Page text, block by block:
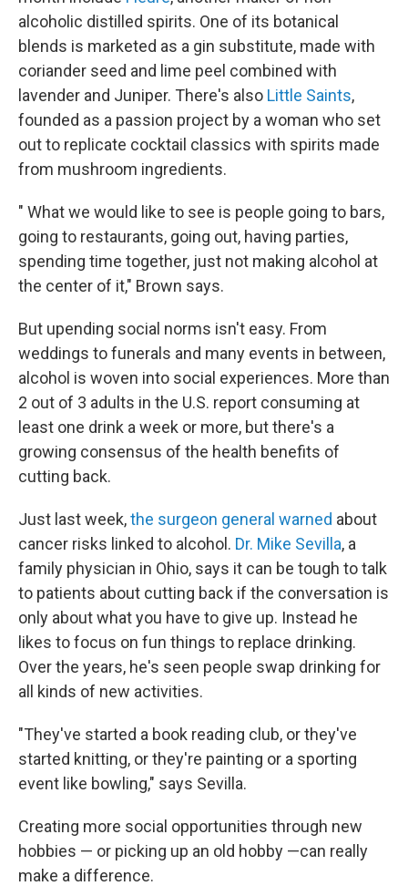
alcoholic distilled spirits. One of its botanical
blends is marketed as a gin substitute, made with
coriander seed and lime peel combined with
lavender and Juniper. There's also Little Saints,
founded as a passion project by a woman who set
out to replicate cocktail classics with spirits made
from mushroom ingredients.
" What we would like to see is people going to bars,
going to restaurants, going out, having parties,
spending time together, just not making alcohol at
the center of it," Brown says.
But upending social norms isn't easy. From
weddings to funerals and many events in between,
alcohol is woven into social experiences. More than
2 out of 3 adults in the U.S. report consuming at
least one drink a week or more, but there's a
growing consensus of the health benefits of
cutting back.
Just last week,the surgeon general warned about
cancer risks linked to alcohol. Dr. Mike Sevilla, a
family physician in Ohio, says it can be tough to talk
to patients about cutting back if the conversation is
only about what you have to give up. Instead he
likes to focus on fun things to replace drinking.
Over the years, he's seen people swap drinking for
all kinds of new activities.
"They've started a book reading club, or they've
started knitting, or they're painting or a sporting
event like bowling," says Sevilla.
Creating more social opportunities through new
hobbies — or picking up an old hobby —can really
make a difference.